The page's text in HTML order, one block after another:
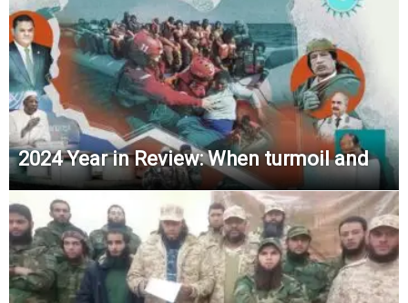
2024 Year in Review: When turmoil and